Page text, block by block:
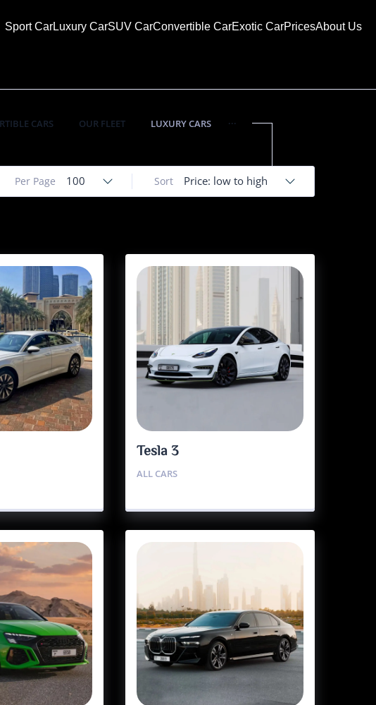
Sport CarLuxury CarSUV CarConvertible CarExotic CarPricesAbout Us
CARS OUR FLEET LUXURY CARS ...
Sort Price: low to high
Per Page 100
Tesla 3
ALL CARS